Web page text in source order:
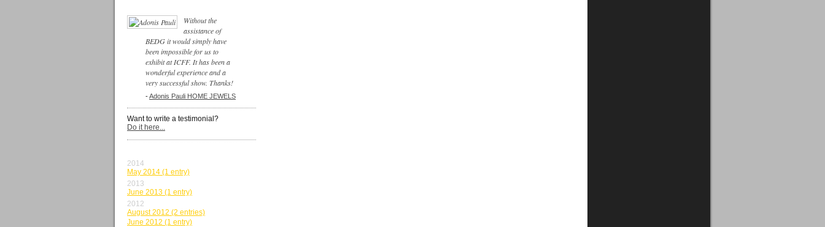
Without the
assistance of
BEDG it would simply have
been impossible for us to
exhibit at ICFF. It has been a
wonderful experience and a
very successful show. Thanks!
-Adonis Pauli HOME JEWELS
Want to write a testimonial?
Do it here...
2014
May 2014 (1 entry)
2013
June 2013 (1 entry)
2012
August 2012 (2 entries)
June 2012 (1 entry)